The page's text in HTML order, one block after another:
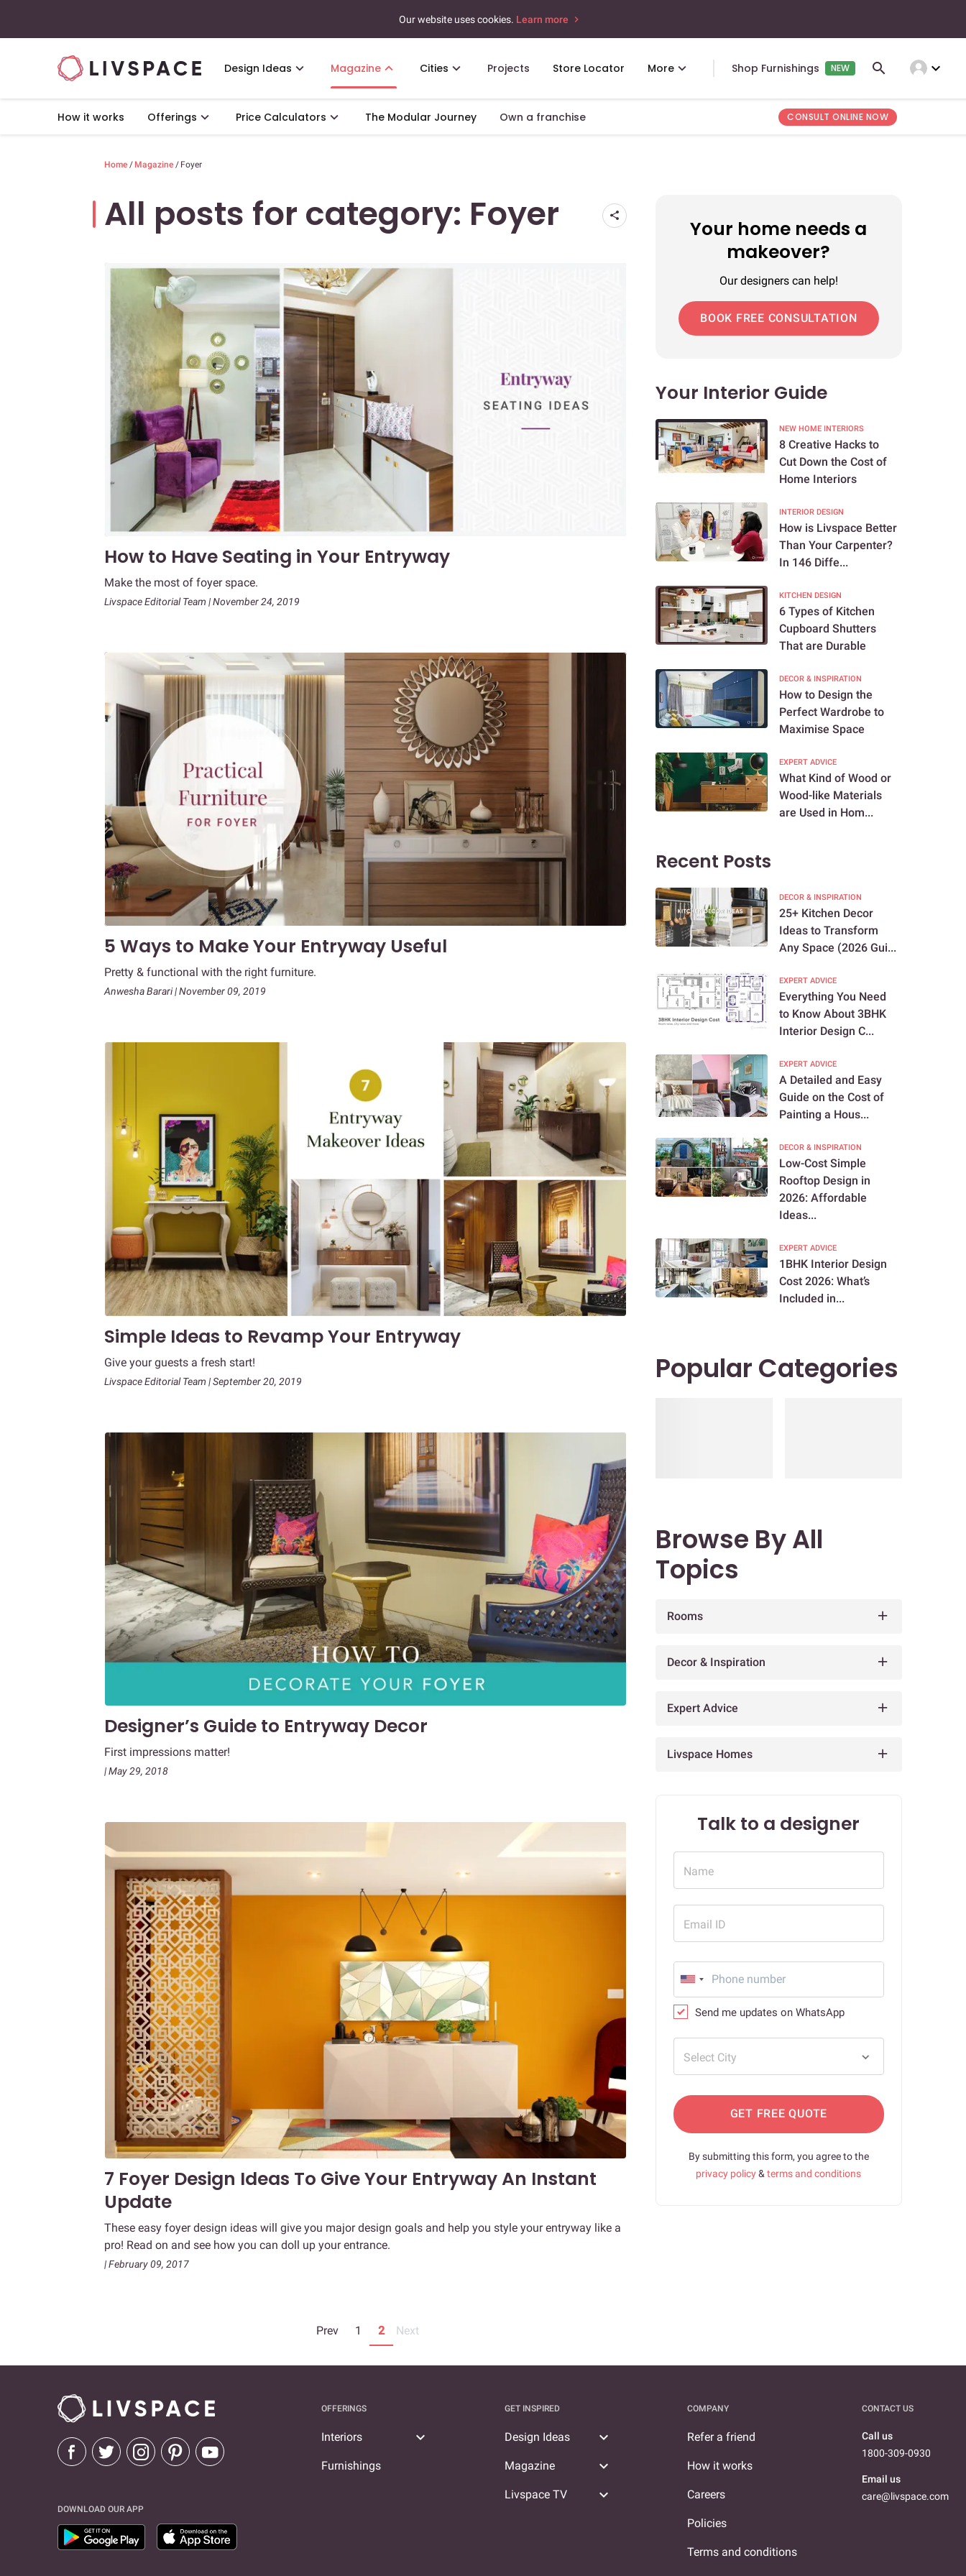
Our website uses cookies. Learn more
Design Ideas Magazine Cities Projects Store Locator More Shop Furnishings NEW expand_more
How it works Offerings Price Calculators The Modular Journey Own a franchise CONSULT ONLINE NOW
Home / Magazine / Foyer
All posts for category: Foyer
How to Have Seating in Your Entryway
Make the most of foyer space.
Livspace Editorial Team | November 24, 2019
5 Ways to Make Your Entryway Useful
Pretty & functional with the right furniture.
Anwesha Barari | November 09, 2019
Simple Ideas to Revamp Your Entryway
Give your guests a fresh start!
Livspace Editorial Team | September 20, 2019
Designer’s Guide to Entryway Decor
First impressions matter!
| May 29, 2018
7 Foyer Design Ideas To Give Your Entryway An Instant
Update
These easy foyer design ideas will give you major design goals and help you style your entryway like a
pro! Read on and see how you can doll up your entrance.
| February 09, 2017
Prev 1 2 Next
Your home needs a
makeover?
Our designers can help!
BOOK FREE CONSULTATION
Your Interior Guide
NEW HOME INTERIORS
8 Creative Hacks to
Cut Down the Cost of
Home Interiors
INTERIOR DESIGN
How is Livspace Better
Than Your Carpenter?
In 146 Diffe...
KITCHEN DESIGN
6 Types of Kitchen
Cupboard Shutters
That are Durable
DECOR & INSPIRATION
How to Design the
Perfect Wardrobe to
Maximise Space
EXPERT ADVICE
What Kind of Wood or
Wood-like Materials
are Used in Hom...
Recent Posts
DECOR & INSPIRATION
25+ Kitchen Decor
Ideas to Transform
Any Space (2026 Gui...
EXPERT ADVICE
Everything You Need
to Know About 3BHK
Interior Design C...
EXPERT ADVICE
A Detailed and Easy
Guide on the Cost of
Painting a Hous...
DECOR & INSPIRATION
Low-Cost Simple
Rooftop Design in
2026: Affordable
Ideas...
EXPERT ADVICE
1BHK Interior Design
Cost 2026: What’s
Included in...
Popular Categories
Browse By All
Topics
Rooms
Decor & Inspiration
Expert Advice
Livspace Homes
Talk to a designer
Name
Email ID
Send me updates on WhatsApp
Select City
GET FREE QUOTE
By submitting this form, you agree to the
privacy policy&terms and conditions
DOWNLOAD OUR APP
OFFERINGS
Interiors expand_more
Furnishings
GET INSPIRED
Design Ideas expand_more
Magazine expand_more
Livspace TV expand_more
COMPANY
Refer a friend
How it works
Careers
Policies
Terms and conditions
CONTACT US
Call us
1800-309-0930
Email us
care@livspace.com